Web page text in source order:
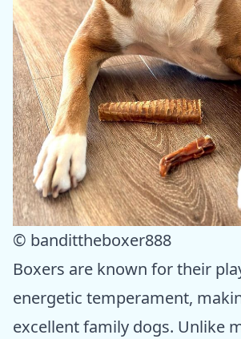
© bandittheboxer888
Boxers are known for their
energetic temperament,
excellent family dogs. Unlike